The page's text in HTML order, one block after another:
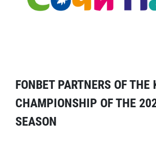
FONBET PARTNERS OF THE
CHAMPIONSHIP OF THE
SEASON